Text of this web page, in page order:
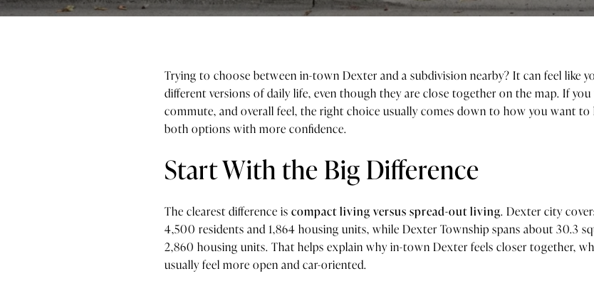
Trying to choose between in-town Dexter and a subdivision nearby? It can feel like
different versions of daily life, even though they are close together on the map. If
commute, and overall feel, the right choice usually comes down to how you want to
both options with more confidence.
Start With the Big Difference
The clearest difference is compact living versus spread-out living. Dexter city
4,500 residents and 1,864 housing units, while Dexter Township spans about 30.3
2,860 housing units. That helps explain why in-town Dexter feels closer together,
usually feel more open and car-oriented.